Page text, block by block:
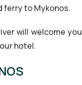
ferry to Mykonos.
will welcome you
hotel.